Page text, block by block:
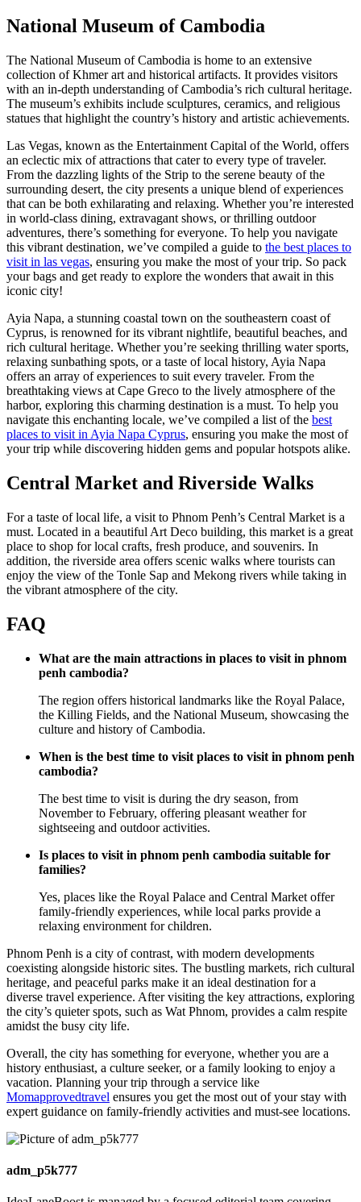
National Museum of Cambodia
The National Museum of Cambodia is home to an extensive
collection of Khmer art and historical artifacts. It provides visitors
with an in-depth understanding of Cambodia’s rich cultural heritage.
The museum’s exhibits include sculptures, ceramics, and religious
statues that highlight the country’s history and artistic achievements.
Las Vegas, known as the Entertainment Capital of the World, offers
an eclectic mix of attractions that cater to every type of traveler.
From the dazzling lights of the Strip to the serene beauty of the
surrounding desert, the city presents a unique blend of experiences
that can be both exhilarating and relaxing. Whether you’re interested
in world-class dining, extravagant shows, or thrilling outdoor
adventures, there’s something for everyone. To help you navigate
this vibrant destination, we’ve compiled a guide to the best places to
visit in las vegas, ensuring you make the most of your trip. So pack
your bags and get ready to explore the wonders that await in this
iconic city!
Ayia Napa, a stunning coastal town on the southeastern coast of
Cyprus, is renowned for its vibrant nightlife, beautiful beaches, and
rich cultural heritage. Whether you’re seeking thrilling water sports,
relaxing sunbathing spots, or a taste of local history, Ayia Napa
offers an array of experiences to suit every traveler. From the
breathtaking views at Cape Greco to the lively atmosphere of the
harbor, exploring this charming destination is a must. To help you
navigate this enchanting locale, we’ve compiled a list of the best
places to visit in Ayia Napa Cyprus, ensuring you make the most of
your trip while discovering hidden gems and popular hotspots alike.
Central Market and Riverside Walks
For a taste of local life, a visit to Phnom Penh’s Central Market is a
must. Located in a beautiful Art Deco building, this market is a great
place to shop for local crafts, fresh produce, and souvenirs. In
addition, the riverside area offers scenic walks where tourists can
enjoy the view of the Tonle Sap and Mekong rivers while taking in
the vibrant atmosphere of the city.
FAQ
What are the main attractions in places to visit in phnom
penh cambodia?
The region offers historical landmarks like the Royal Palace,
the Killing Fields, and the National Museum, showcasing the
culture and history of Cambodia.
When is the best time to visit places to visit in phnom penh
cambodia?
The best time to visit is during the dry season, from
November to February, offering pleasant weather for
sightseeing and outdoor activities.
Is places to visit in phnom penh cambodia suitable for
families?
Yes, places like the Royal Palace and Central Market offer
family-friendly experiences, while local parks provide a
relaxing environment for children.
Phnom Penh is a city of contrast, with modern developments
coexisting alongside historic sites. The bustling markets, rich cultural
heritage, and peaceful parks make it an ideal destination for a
diverse travel experience. After visiting the key attractions, exploring
the city’s quieter spots, such as Wat Phnom, provides a calm respite
amidst the busy city life.
Overall, the city has something for everyone, whether you are a
history enthusiast, a culture seeker, or a family looking to enjoy a
vacation. Planning your trip through a service like
Momapprovedtravel ensures you get the most out of your stay with
expert guidance on family-friendly activities and must-see locations.
adm_p5k777